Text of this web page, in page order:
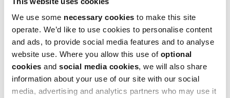
We use some necessary cookies to make this site
operate. We’d like to use cookies to personalise content
and ads, to provide social media features and to analyse
website use. Where you allow this use of optional
cookies and social media cookies, we will also share
information about your use of our site with our social
media, advertising and analytics partners who may use it
If you’d like to discuss family solicitor-assisted
mediation our highly experiencedFamily Law team
can help you speak to us by calling0345 450
5558or by emailingenquiries@stephens-
scown.co.uk.